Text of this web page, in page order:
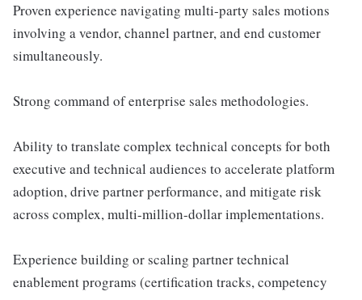
Proven experience navigating multi-party sales motions
involving a vendor, channel partner, and end customer
simultaneously.
Strong command of enterprise sales methodologies.
Ability to translate complex technical concepts for both
executive and technical audiences to accelerate platform
adoption, drive partner performance, and mitigate risk
across complex, multi-million-dollar implementations.
Experience building or scaling partner technical
enablement programs (certification tracks, competency